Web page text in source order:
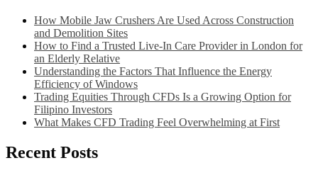
How Mobile Jaw Crushers Are Used Across Construction
and Demolition Sites
How to Find a Trusted Live-In Care Provider in London for
an Elderly Relative
Understanding the Factors That Influence the Energy
Efficiency of Windows
Trading Equities Through CFDs Is a Growing Option for
Filipino Investors
What Makes CFD Trading Feel Overwhelming at First
Recent Posts